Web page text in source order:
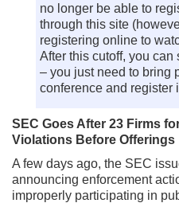
no longer be able to
through this site
registering online to
After this cutoff, you
– you just need to bring
conference and register
SEC Goes After 23 Firms
Violations Before Offerings
A few days ago, the SEC
announcing enforcement
improperly participating in